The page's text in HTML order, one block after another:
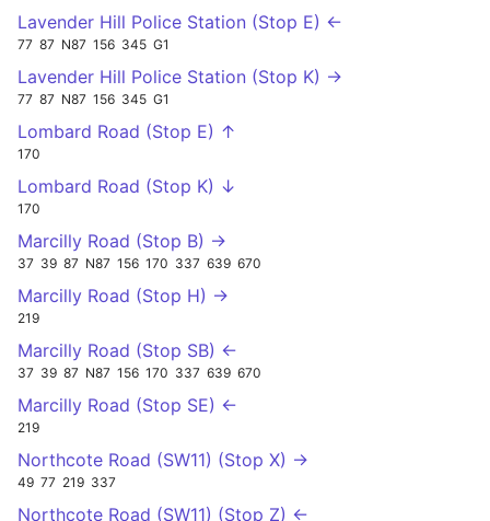
Lavender Hill Police Station (Stop E) ←
77 87 N87 156 345 G1
Lavender Hill Police Station (Stop K) →
77 87 N87 156 345 G1
Lombard Road (Stop E) ↑
170
Lombard Road (Stop K) ↓
170
Marcilly Road (Stop B) →
37 39 87 N87 156 170 337 639 670
Marcilly Road (Stop H) →
219
Marcilly Road (Stop SB) ←
37 39 87 N87 156 170 337 639 670
Marcilly Road (Stop SE) ←
219
Northcote Road (SW11) (Stop X) →
49 77 219 337
Northcote Road (SW11) (Stop Z) ←